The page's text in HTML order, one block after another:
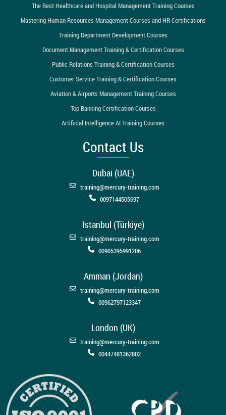
The Best Healthcare and Hospital Management Training Courses
Mastering Human Resources Management Courses and HR Certifications
Training Department Development Courses
Document Management Training & Certification Courses
Public Relations Training & Certification Courses
Customer Service Training & Certification Courses
Aviation & Airports Management Training Courses
Top Banking Certification Courses
Artificial Intelligence AI Training Courses
Contact Us
Dubai (UAE)
training@mercury-training.com
0097144505697
Istanbul (Türkiye)
training@mercury-training.com
00905395991206
Amman (Jordan)
training@mercury-training.com
00962797123347
London (UK)
training@mercury-training.com
00447481362802